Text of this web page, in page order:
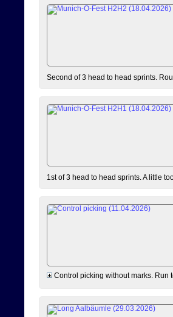
Second of 3 head to head sprints.
1st of 3 head to head sprints. A little
Control picking without marks. Run